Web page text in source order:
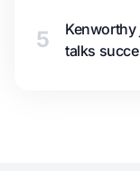
5
talks